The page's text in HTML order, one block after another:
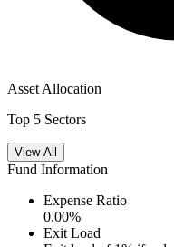
Asset Allocation
Top 5 Sectors
View All
Fund Information
Expense Ratio
0.00%
Exit Load